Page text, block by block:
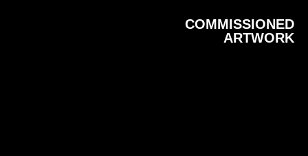
COMMISSIONED
ARTWORK